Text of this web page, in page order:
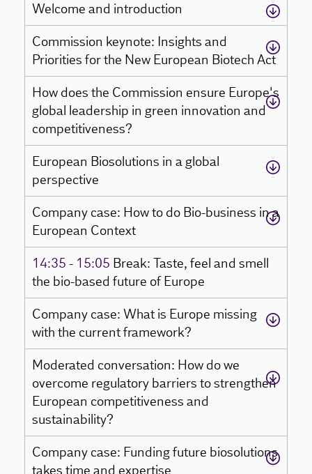
Welcome and introduction
Commission keynote: Insights and
Priorities for the New European Biotech Act
How does the Commission ensure Europe's
global leadership in green innovation and
competitiveness?
European Biosolutions in a global
perspective
Company case: How to do Bio-business in a
European Context
14:35 - 15:05 Break: Taste, feel and smell
the bio-based future of Europe
Company case: What is Europe missing
with the current framework?
Moderated conversation: How do we
overcome regulatory barriers to strengthen
European competitiveness and
sustainability?
Company case: Funding future biosolutions